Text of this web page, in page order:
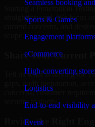
Seamless booking
Sports & Games
Engagement
eCommerce
High-converting
Logistics
End-to-end visibility
Event
Starting a Penetration
straightforward. We focus
current concerns, and
Share Your Current
Tell us what is driving the
gaps, audit preparation,
concerns, customer
security maturity.
Review the Right